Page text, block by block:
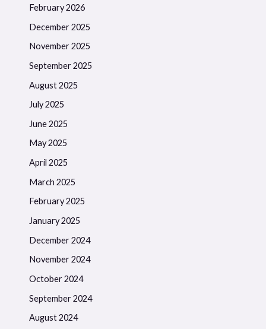
February 2026
December 2025
November 2025
September 2025
August 2025
July 2025
June 2025
May 2025
April 2025
March 2025
February 2025
January 2025
December 2024
November 2024
October 2024
September 2024
August 2024